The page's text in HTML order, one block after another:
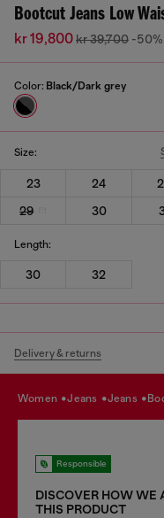
Bootcut Jeans Low
kr 19,800kr 39,700 -50%
Color: Black/Dark grey
Size:
23 24
29
30
Length:
30 32
Delivery & returns
women jeans jeans
Responsible
DISCOVER HOW WE
THIS PRODUCT